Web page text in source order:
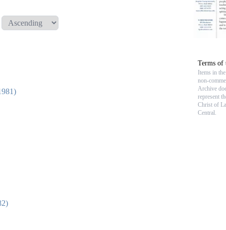
Terms of
Items in
non-
Archive
represent
Christ of
Central.